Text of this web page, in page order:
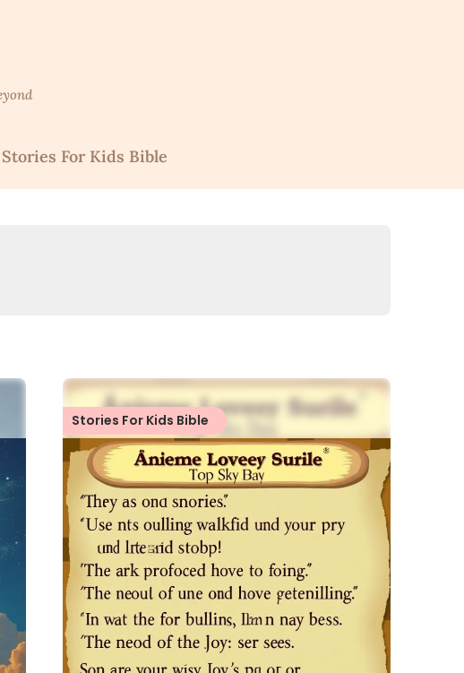
Stories For Kids Bible
Stories For Kids Bible